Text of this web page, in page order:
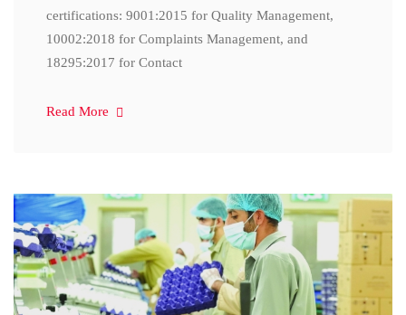
certifications: 9001:2015 for Quality Management,
10002:2018 for Complaints Management, and
18295:2017 for Contact
Read More